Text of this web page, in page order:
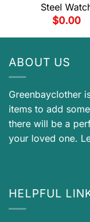
Steel
$0.00
ABOUT US
Greenbayclother
items to add
there will be a
your loved one.
HELPFUL